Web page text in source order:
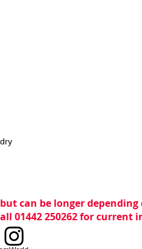
can be longer
01442 250262 for current